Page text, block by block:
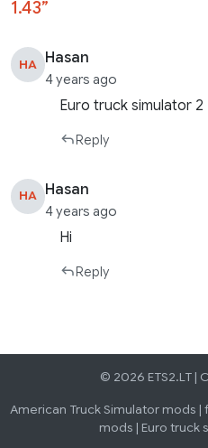
1.43”
HA Hasan
4 years ago
Euro truck simulator 2
Reply
HA Hasan
4 years ago
Hi
Reply
© 2026 ETS2.LT |
American Truck Simulator mods |
mods | Euro truck